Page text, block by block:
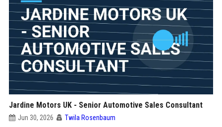
Jardine Motors UK - Senior Automotive Sales Consultant
Jun 30, 2026 Twila Rosenbaum